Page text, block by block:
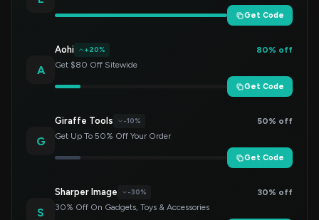
Get Code
A
Aohi +20%
80% off
Get $80 Off Sitewide
Get Code
G
Giraffe Tools -10%
50% off
Get Up To 50% Off Your Order
Get Code
S
Sharper Image -30%
30% off
30% Off On Gadgets, Toys & Accessories